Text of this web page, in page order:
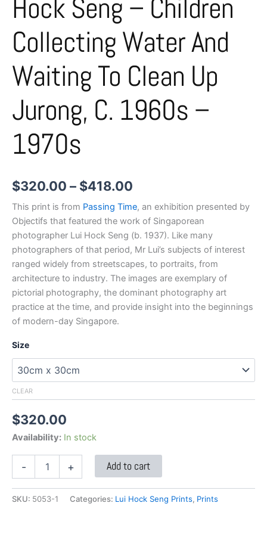
Hock Seng – Children
Collecting Water And
Waiting To Clean Up
Jurong, C. 1960s –
1970s
$320.00 – $418.00
This print is from Passing Time, an exhibition presented by
Objectifs that featured the work of Singaporean
photographer Lui Hock Seng (b. 1937). Like many
photographers of that period, Mr Lui’s subjects of interest
ranged widely from streetscapes, to portraits, from
architecture to industry. The images are exemplary of
pictorial photography, the dominant photography art
practice at the time, and provide insight into the beginnings
of modern-day Singapore.
Size
CLEAR
$320.00
Availability: In stock
- + Add to cart
SKU: 5053-1 Categories: Lui Hock Seng Prints, Prints